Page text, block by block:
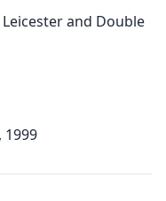
and Double
1999